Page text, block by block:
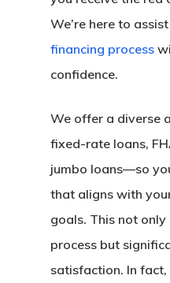
We’re here to
financing process
confidence.
We offer a diverse
fixed-rate loans,
jumbo loans—so
that aligns with
goals. This not
process but
satisfaction. In